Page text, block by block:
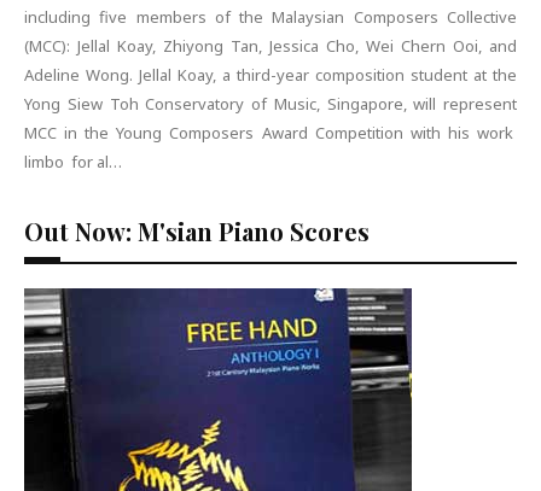
including five members of the Malaysian Composers Collective
(MCC): Jellal Koay, Zhiyong Tan, Jessica Cho, Wei Chern Ooi, and
Adeline Wong. Jellal Koay, a third-year composition student at the
Yong Siew Toh Conservatory of Music, Singapore, will represent
MCC in the Young Composers Award Competition with his work
limbo for al…
Out Now: M'sian Piano Scores